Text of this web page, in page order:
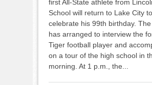
first All-State athlete from
School will return to Lake City to
celebrate his 99th birthday.
has arranged to interview the
Tiger football player and
on a tour of the high school in
morning. At 1 p.m., the...